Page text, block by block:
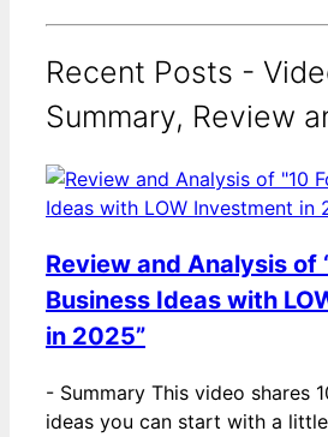
Recent Posts -
Summary, Review
Review and Analysis of
Business Ideas with
in 2025”
- Summary This video shares
ideas you can start with a